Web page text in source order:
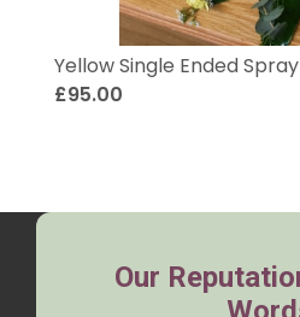
Yellow Single Ended Spray
£95.00